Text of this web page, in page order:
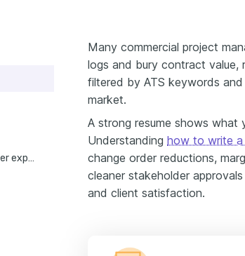
A commercial project manager experience example
Many commercial project
logs and bury contract value,
filtered by ATS keywords
market.
A strong resume shows what
Understanding how to write a
change order reductions,
cleaner stakeholder
and client satisfaction.